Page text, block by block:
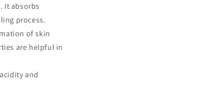
It absorbs
process.
of skin
are helpful in
and